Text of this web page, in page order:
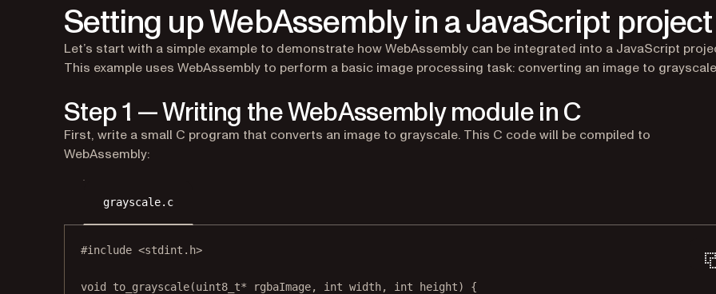
Setting up WebAssembly in a JavaScript project
Let’s start with a simple example to demonstrate how WebAssembly can be integrated into a JavaScript
This example uses WebAssembly to perform a basic image processing task: converting an image to
Step 1 — Writing the WebAssembly module in C
First, write a small C program that converts an image to grayscale. This C code will be compiled to
WebAssembly:
grayscale.c
#include <stdint.h>
void to_grayscale(uint8_t* rgbaImage, int width, int height) {